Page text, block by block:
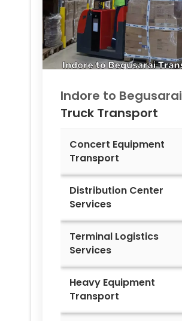
Indore to Begusarai
Truck Transport
Concert Equipment
Transport
Distribution Center
Services
Terminal Logistics
Services
Heavy Equipment
Transport